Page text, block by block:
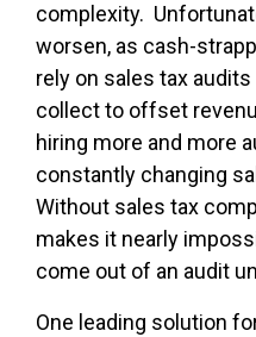
complexity.
worsen, as cash-
rely on sales tax
collect to offset
hiring more and more
constantly changing
Without sales tax
makes it nearly
come out of an audit
One leading solution